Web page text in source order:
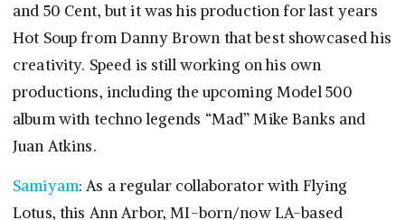
and 50 Cent, but it was his production for last years
Hot Soup from Danny Brown that best showcased his
creativity. Speed is still working on his own
productions, including the upcoming Model 500
album with techno legends “Mad” Mike Banks and
Juan Atkins.
Samiyam: As a regular collaborator with Flying
Lotus, this Ann Arbor, MI-born/now LA-based